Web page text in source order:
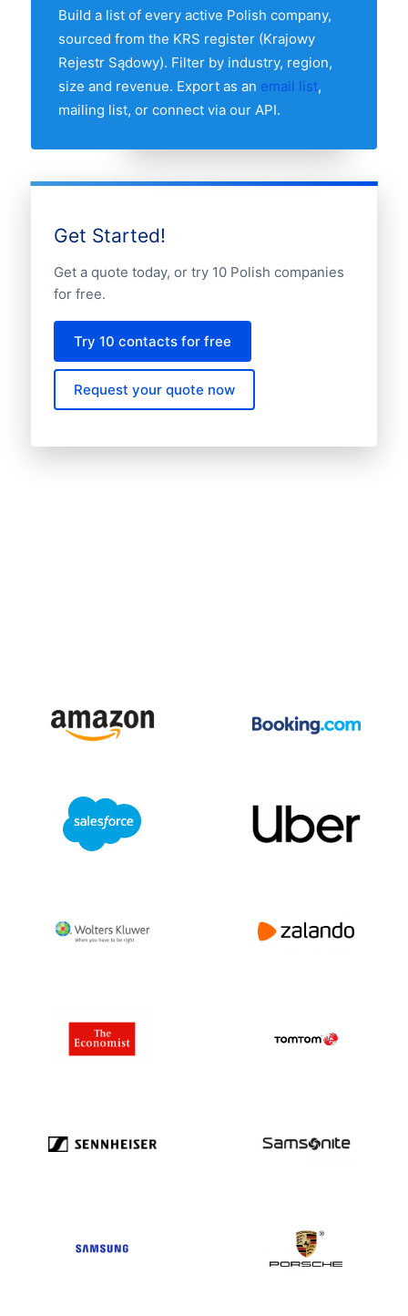
breakdown table above to see the full
distribution.
Build a list of every active Polish company,
sourced from the KRS register (Krajowy
Rejestr Sądowy). Filter by industry, region,
size and revenue. Export as an email list,
mailing list, or connect via our API.
Get Started!
Get a quote today, or try 10 Polish companies
for free.
Try 10 contacts for free
Request your quote now